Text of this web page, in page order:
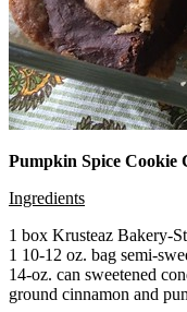
Pumpkin Spice Cookie
Ingredients
1 box Krusteaz Bakery-
1 10-12 oz. bag semi-
14-oz. can sweetened
ground cinnamon and